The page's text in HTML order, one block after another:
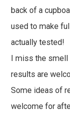
back of a
used to make
actually tested!
I miss the smell
results are
Some ideas of
welcome for